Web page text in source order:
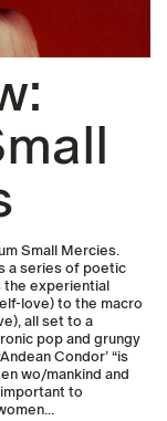
Small Mercies.
a series of poetic
the experiential
love) to the macro
all set to a
pop and grungy
Condor’ “is
wo/mankind and
important to